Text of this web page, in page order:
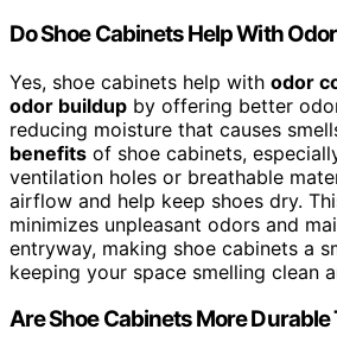
Do Shoe Cabinets Help With
Yes, shoe cabinets help with odor
odor buildup by offering better
reducing moisture that causes
benefits of shoe cabinets,
ventilation holes or breathable
airflow and help keep shoes dry.
minimizes unpleasant odors and
entryway, making shoe cabinets a
keeping your space smelling clean
Are Shoe Cabinets More